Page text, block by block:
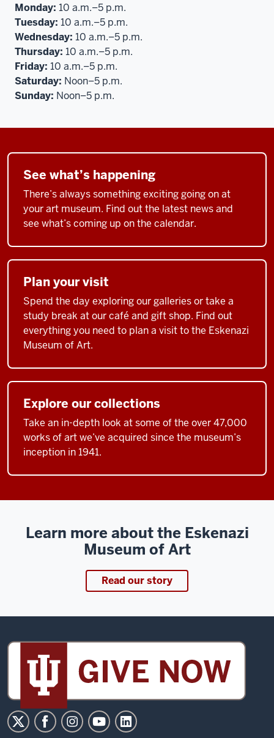
Monday: 10 a.m.–5 p.m.
Tuesday: 10 a.m.–5 p.m.
Wednesday: 10 a.m.–5 p.m.
Thursday: 10 a.m.–5 p.m.
Friday: 10 a.m.–5 p.m.
Saturday: Noon–5 p.m.
Sunday: Noon–5 p.m.
See what’s happening
There’s always something exciting going on at
your art museum. Find out the latest news and
see what’s coming up on the calendar.
Plan your visit
Spend the day exploring our galleries or take a
study break at our café and gift shop. Find out
everything you need to plan a visit to the Eskenazi
Museum of Art.
Explore our collections
Take an in-depth look at some of the over 47,000
works of art we’ve acquired since the museum’s
inception in 1941.
Learn more about the Eskenazi
Museum of Art
Read our story
Sidney
and
Lois
Eskenazi
Museum